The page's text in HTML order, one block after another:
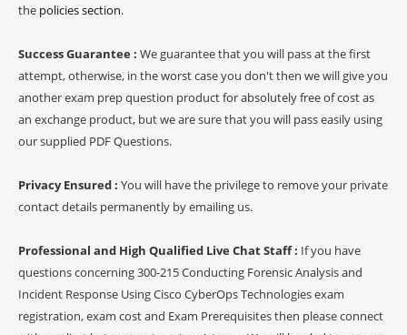
the policies section.
Success Guarantee : We guarantee that you will pass at the first
attempt, otherwise, in the worst case you don't then we will give you
another exam prep question product for absolutely free of cost as
an exchange product, but we are sure that you will pass easily using
our supplied PDF Questions.
Privacy Ensured : You will have the privilege to remove your private
contact details permanently by emailing us.
Professional and High Qualified Live Chat Staff : If you have
questions concerning 300-215 Conducting Forensic Analysis and
Incident Response Using Cisco CyberOps Technologies exam
registration, exam cost and Exam Prerequisites then please connect